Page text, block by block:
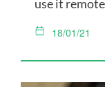
use it
18/01/21